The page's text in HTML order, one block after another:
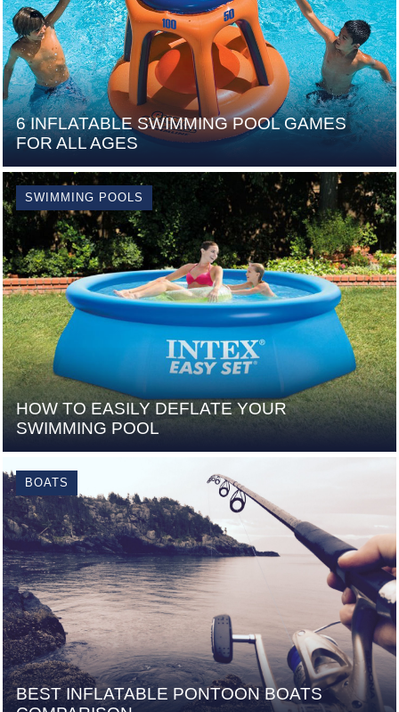
6 INFLATABLE SWIMMING POOL GAMES
FOR ALL AGES
SWIMMING POOLS
HOW TO EASILY DEFLATE YOUR
SWIMMING POOL
BOATS
BEST INFLATABLE PONTOON BOATS